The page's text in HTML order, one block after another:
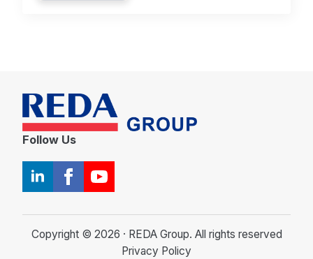
Follow Us
Copyright © 2026 · REDA Group. All rights reserved
Privacy Policy